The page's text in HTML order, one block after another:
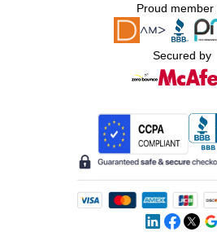
Proud member
Secured by